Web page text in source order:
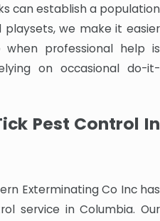
can establish a population
playsets, we make it easier
professional help is
on occasional do-it-
Pest Control In
Exterminating Co Inc has
service in Columbia. Our